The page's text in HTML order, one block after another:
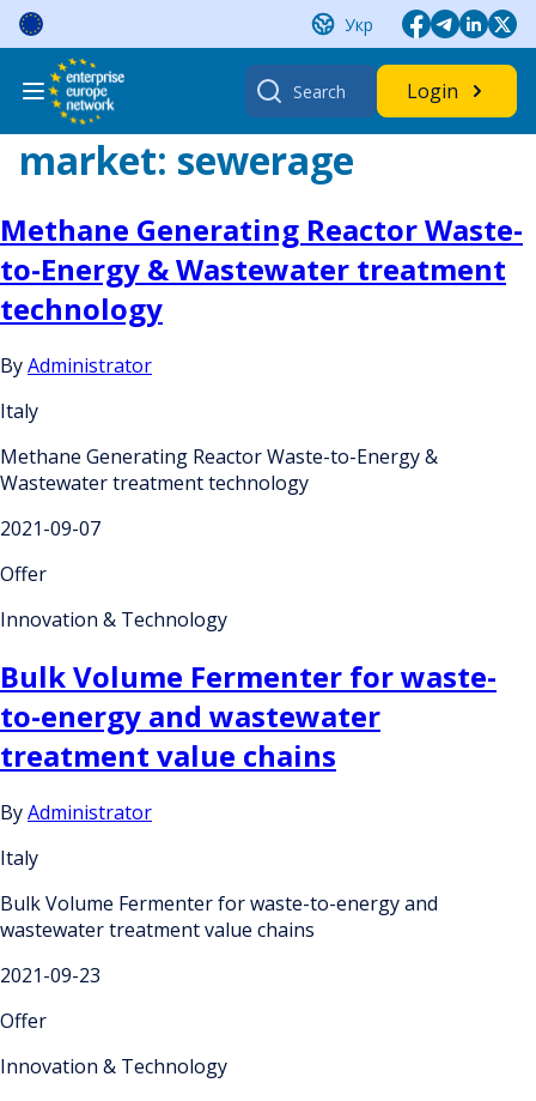
Skip
content
Укр
Search
for:
Login
market: sewerage
Methane Generating Reactor Waste-
to-Energy & Wastewater treatment
technology
ByAdministrator
Italy
Methane Generating Reactor Waste-to-Energy &
Wastewater treatment technology
2021-09-07
Offer
Innovation & Technology
Bulk Volume Fermenter for waste-
to-energy and wastewater
treatment value chains
ByAdministrator
Italy
Bulk Volume Fermenter for waste-to-energy and
wastewater treatment value chains
2021-09-23
Offer
Innovation & Technology